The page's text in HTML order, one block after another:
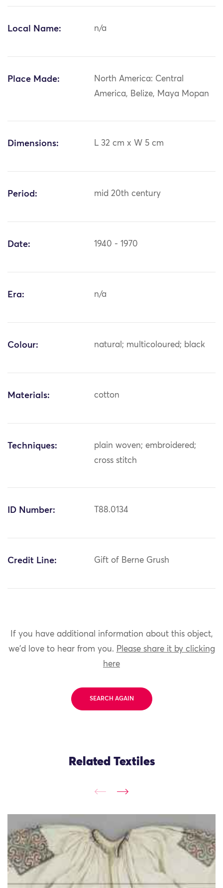
Local Name: n/a
Place Made:
North America: Central
America, Belize, Maya Mopan
Dimensions: L 32 cm x W 5 cm
Period: mid 20th century
Date: 1940 - 1970
Era: n/a
Colour: natural; multicoloured; black
Materials: cotton
Techniques:
plain woven; embroidered;
cross stitch
ID Number: T88.0134
Credit Line: Gift of Berne Grush
If you have additional information about this object,
we'd love to hear from you. Please share it by clicking
here
SEARCH AGAIN
Related Textiles